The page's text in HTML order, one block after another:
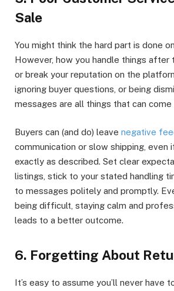
Sale
You might think the hard part is done
However, how you handle things after
or break your reputation on the
ignoring buyer questions, or being
messages are all things that can
Buyers can (and do) leave negative
communication or slow shipping, even
exactly as described. Set clear
listings, stick to your stated handling
to messages politely and promptly.
being difficult, staying calm and
leads to a better outcome.
6. Forgetting About
It’s easy to assume you’ll never have